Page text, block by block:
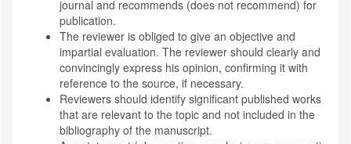
journal and recommends (does not recommend) for
publication.
The reviewer is obliged to give an objective and
impartial evaluation. The reviewer should clearly and
convincingly express his opinion, confirming it with
reference to the source, if necessary.
Reviewers should identify significant published works
that are relevant to the topic and not included in the
bibliography of the manuscript.